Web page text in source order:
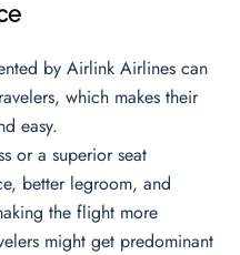
by Airlink Airlines can
which makes their
easy.
or a superior seat
better legroom, and
the flight more
might get predominant